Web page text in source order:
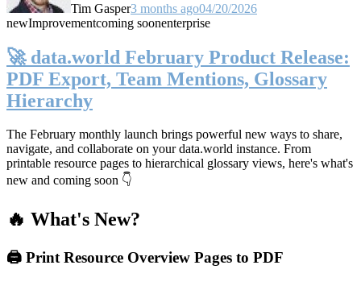
Tim Gasper3 months ago04/20/2026
newImprovementcoming soonenterprise
🚀 data.world February Product Release:
PDF Export, Team Mentions, Glossary
Hierarchy
The February monthly launch brings powerful new ways to share,
navigate, and collaborate on your data.world instance. From
printable resource pages to hierarchical glossary views, here's what's
new and coming soon 👇
🔥 What's New?
🖨️ Print Resource Overview Pages to PDF